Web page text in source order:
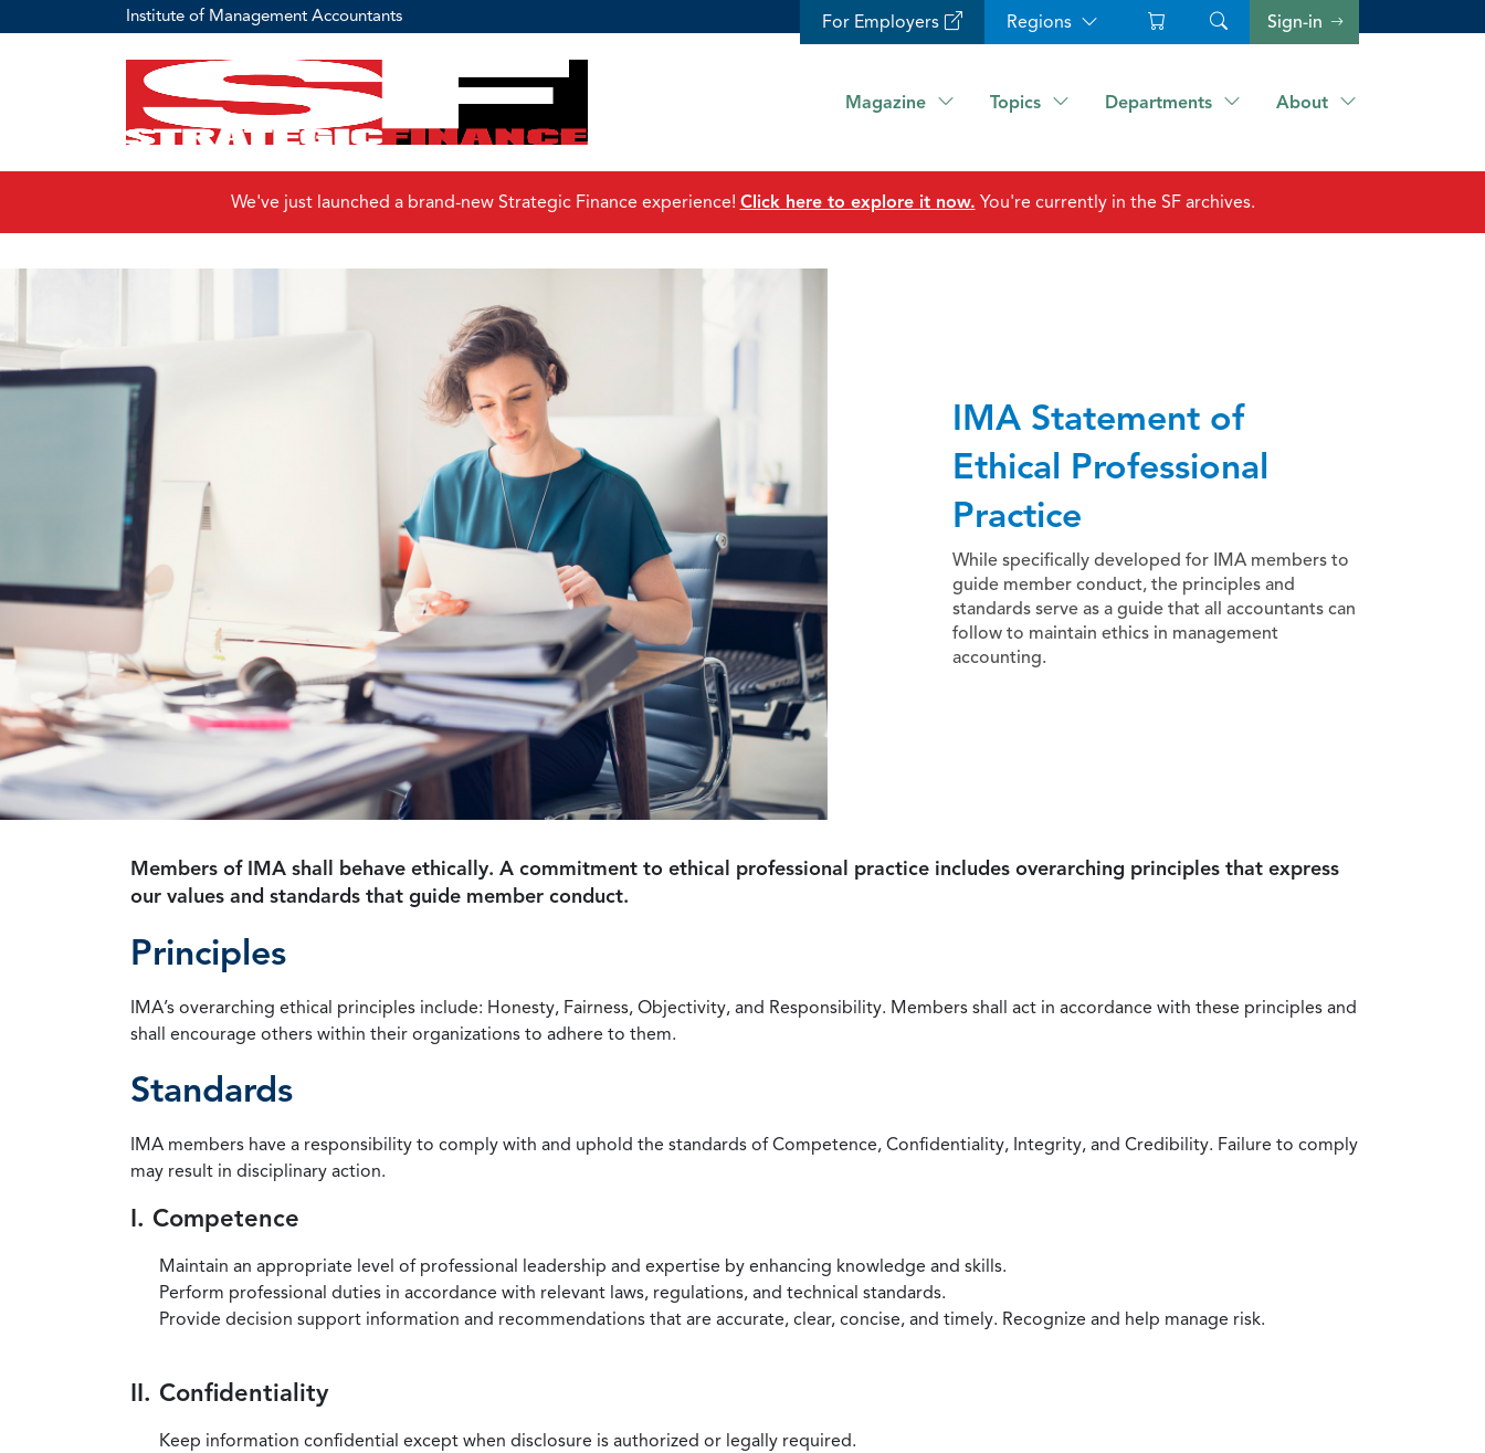
Institute of Management Accountants For Employers Regions Sign-in
Magazine Topics Departments About
We've just launched a brand-new Strategic Finance experience! Click here to explore it now. You're currently in the SF archives.
IMA Statement of
Ethical Professional
Practice
While specifically developed for IMA members to
guide member conduct, the principles and
standards serve as a guide that all accountants can
follow to maintain ethics in management
accounting.
Members of IMA shall behave ethically. A commitment to ethical professional practice includes overarching principles that express
our values and standards that guide member conduct.
Principles
IMA’s overarching ethical principles include: Honesty, Fairness, Objectivity, and Responsibility. Members shall act in accordance with these principles and
shall encourage others within their organizations to adhere to them.
Standards
IMA members have a responsibility to comply with and uphold the standards of Competence, Confidentiality, Integrity, and Credibility. Failure to comply
may result in disciplinary action.
I. Competence
Maintain an appropriate level of professional leadership and expertise by enhancing knowledge and skills.
Perform professional duties in accordance with relevant laws, regulations, and technical standards.
Provide decision support information and recommendations that are accurate, clear, concise, and timely. Recognize and help manage risk.
II. Confidentiality
Keep information confidential except when disclosure is authorized or legally required.